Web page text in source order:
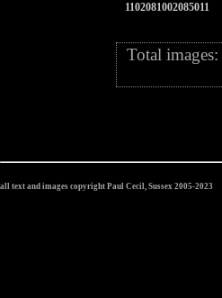
1102081002085011
Total images:
all text and images copyright Paul Cecil, Sussex 2005-2023